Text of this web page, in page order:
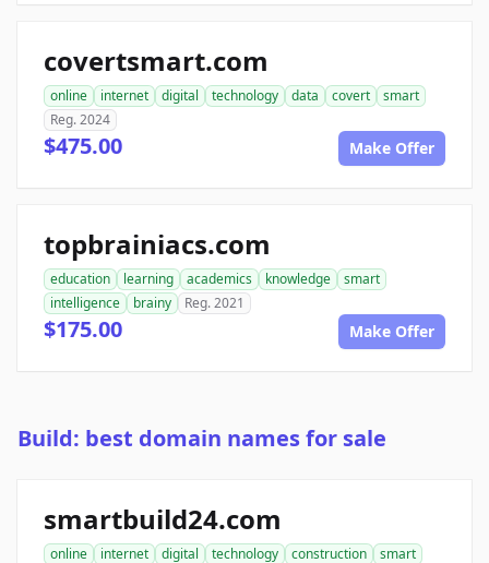
covertsmart.com
online internet digital technology data covert
smart
Reg. 2024
$475.00 Make Offer
topbrainiacs.com
education learning academics knowledge
smart
intelligence
brainy Reg. 2021
$175.00 Make Offer
Build: best domain names for sale
smartbuild24.com
online internet digital technology construction smart